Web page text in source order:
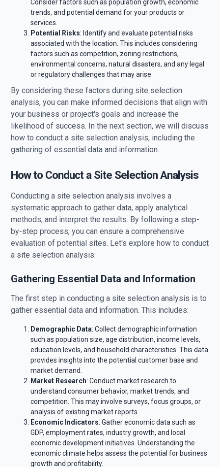
Consider factors such as population growth, economic
trends, and potential demand for your products or
services.
Potential Risks: Identify and evaluate potential risks
associated with the location. This includes considering
factors such as competition, zoning restrictions,
environmental concerns, natural disasters, and any legal
or regulatory challenges that may arise.
By considering these factors during site selection
analysis, you can make informed decisions that align with
your business or project's goals and increase the
likelihood of success. In the next section, we will discuss
how to conduct a site selection analysis, including the
gathering of essential data and information.
How to Conduct a Site Selection Analysis
Conducting a site selection analysis involves a
systematic approach to gather data, apply analytical
methods, and interpret the results. By following a step-
by-step process, you can ensure a comprehensive
evaluation of potential sites. Let's explore how to conduct
a site selection analysis:
Gathering Essential Data and Information
The first step in conducting a site selection analysis is to
gather essential data and information. This includes:
Demographic Data: Collect demographic information
such as population size, age distribution, income levels,
education levels, and household characteristics. This data
provides insights into the potential customer base and
market demand.
Market Research: Conduct market research to
understand consumer behavior, market trends, and
competition. This may involve surveys, focus groups, or
analysis of existing market reports.
Economic Indicators: Gather economic data such as
GDP, employment rates, industry growth, and local
economic development initiatives. Understanding the
economic climate helps assess the potential for business
growth and profitability.